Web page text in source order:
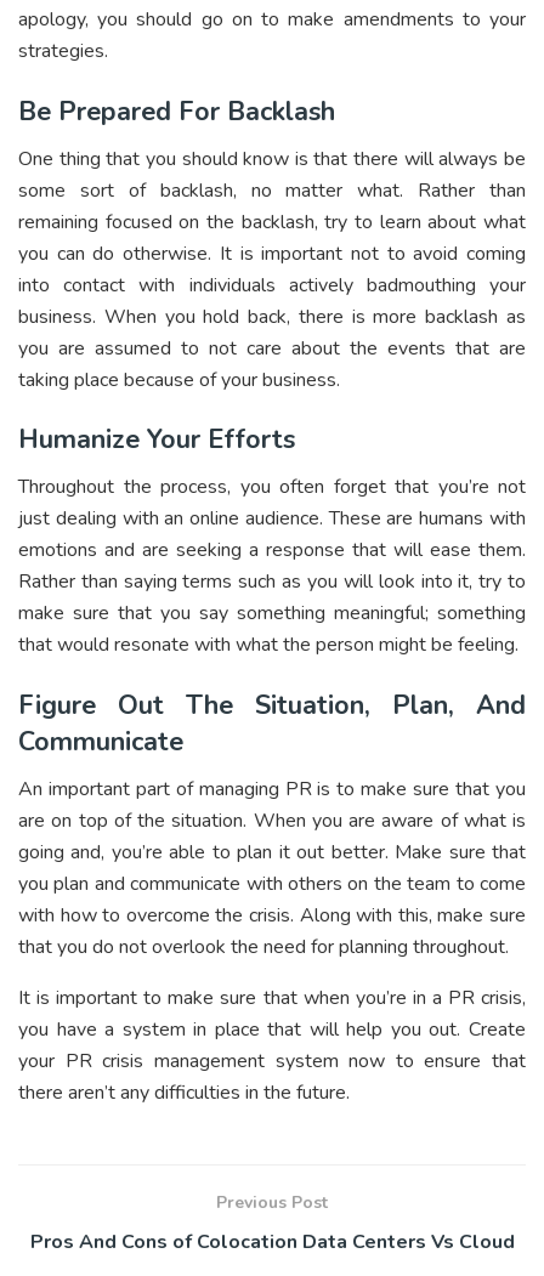
apology, you should go on to make amendments to your
strategies.
Be Prepared For Backlash
One thing that you should know is that there will always be
some sort of backlash, no matter what. Rather than
remaining focused on the backlash, try to learn about what
you can do otherwise. It is important not to avoid coming
into contact with individuals actively badmouthing your
business. When you hold back, there is more backlash as
you are assumed to not care about the events that are
taking place because of your business.
Humanize Your Efforts
Throughout the process, you often forget that you’re not
just dealing with an online audience. These are humans with
emotions and are seeking a response that will ease them.
Rather than saying terms such as you will look into it, try to
make sure that you say something meaningful; something
that would resonate with what the person might be feeling.
Figure Out The Situation, Plan, And
Communicate
An important part of managing PR is to make sure that you
are on top of the situation. When you are aware of what is
going and, you’re able to plan it out better. Make sure that
you plan and communicate with others on the team to come
with how to overcome the crisis. Along with this, make sure
that you do not overlook the need for planning throughout.
It is important to make sure that when you’re in a PR crisis,
you have a system in place that will help you out. Create
your PR crisis management system now to ensure that
there aren’t any difficulties in the future.
Previous Post
Pros And Cons of Colocation Data Centers Vs Cloud